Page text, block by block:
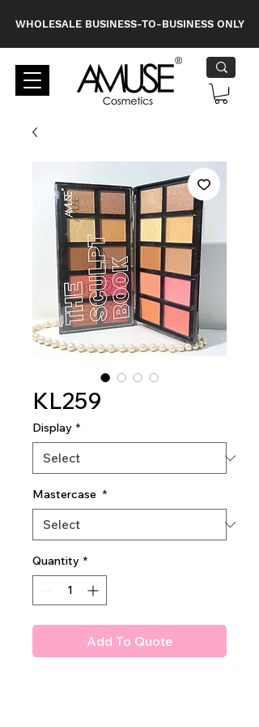
WHOLESALE BUSINESS-TO-BUSINESS ONLY
KL259
Display *
Mastercase *
Quantity *
Add To Quote